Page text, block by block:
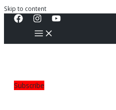
Skip to content
Subscribe